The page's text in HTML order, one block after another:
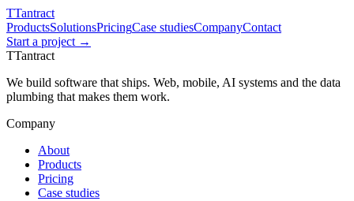
TTantract
ProductsSolutionsPricingCase studiesCompanyContact
Start a project →
TTantract
We build software that ships. Web, mobile, AI systems and the data
plumbing that makes them work.
Company
About
Products
Pricing
Case studies